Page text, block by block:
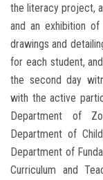
the literacy project,
and an exhibition
drawings and
for each student,
the second day
with the active
Department of
Department of
Department of
Curriculum and